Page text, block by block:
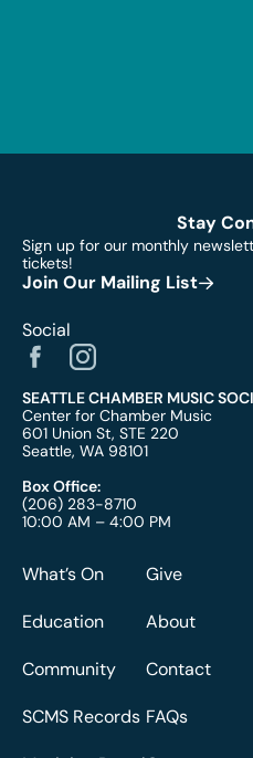
Stay
Sign up for our monthly
tickets!
Join Our Mailing List
Social
SEATTLE CHAMBER MUSIC
Center for Chamber Music
601 Union St, STE 220
Seattle, WA 98101
Box Office:
(206) 283-8710
10:00 AM – 4:00 PM
What’s On
Education
Community
SCMS Records
Give
About
Contact
FAQs